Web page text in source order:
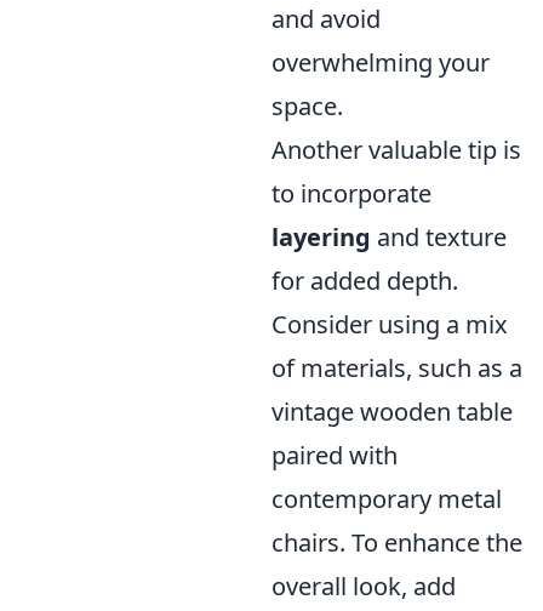
and avoid
overwhelming your
space.
Another valuable tip is
to incorporate
layering and texture
for added depth.
Consider using a mix
of materials, such as a
vintage wooden table
paired with
contemporary metal
chairs. To enhance the
overall look, add